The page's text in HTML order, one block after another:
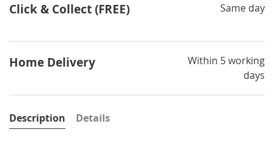
Click & Collect (FREE) Same day
Home Delivery
Within 5 working
days
Description Details